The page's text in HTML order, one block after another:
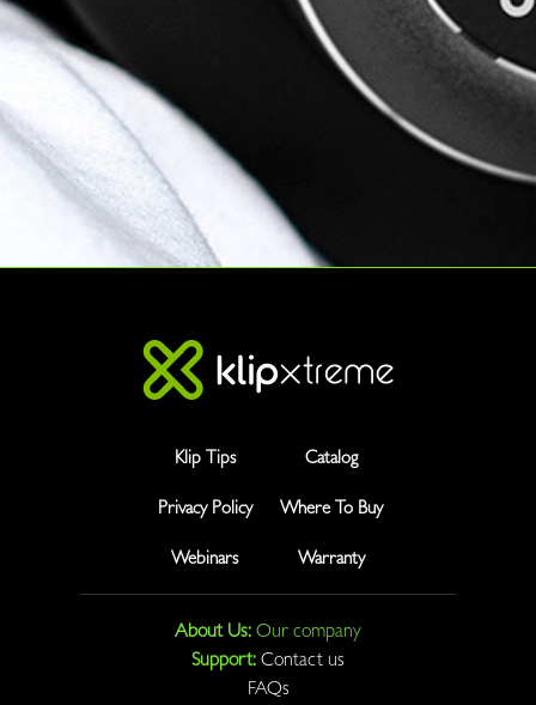
Klip Tips Catalog
Privacy Policy Where To Buy
Webinars Warranty
About Us: Our company
Support: Contact us
FAQs